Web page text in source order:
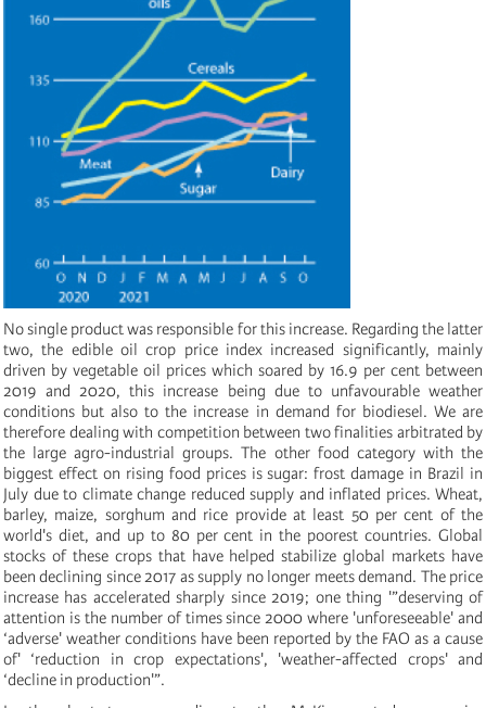
No single product was responsible for this increase. Regarding the latter
two, the edible oil crop price index increased significantly, mainly
driven by vegetable oil prices which soared by 16.9 per cent between
2019 and 2020, this increase being due to unfavourable weather
conditions but also to the increase in demand for biodiesel. We are
therefore dealing with competition between two finalities arbitrated by
the large agro-industrial groups. The other food category with the
biggest effect on rising food prices is sugar: frost damage in Brazil in
July due to climate change reduced supply and inflated prices. Wheat,
barley, maize, sorghum and rice provide at least 50 per cent of the
world's diet, and up to 80 per cent in the poorest countries. Global
stocks of these crops that have helped stabilize global markets have
been declining since 2017 as supply no longer meets demand. The price
increase has accelerated sharply since 2019; one thing '”deserving of
attention is the number of times since 2000 where 'unforeseeable' and
‘adverse' weather conditions have been reported by the FAO as a cause
of' ‘reduction in crop expectations', 'weather-affected crops' and
‘decline in production'”.